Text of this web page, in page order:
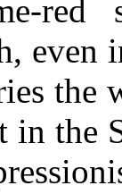
red
the
in